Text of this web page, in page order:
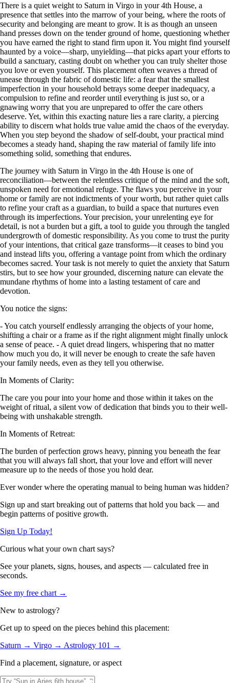
There is a quiet weight to Saturn in Virgo in your 4th House, a
presence that settles into the marrow of your being, where the roots of
security and belonging are meant to grow. It is as though an unseen
hand presses down on the tender ground of home, questioning whether
you have earned the right to stand firm upon it. You might find yourself
haunted by a voice—sharp, unyielding—that picks apart your efforts to
build a sanctuary, casting doubt on whether you can truly shelter those
you love or even yourself. This placement often weaves a thread of
unease through the fabric of domestic life: a fear that the smallest
imperfection in your household betrays some deeper inadequacy, a
compulsion to refine and reorder until everything is just so, or a
gnawing worry that you are unprepared to offer the care others
deserve. Yet, within this exacting nature lies a rare clarity, a piercing
ability to discern what holds true value amid the chaos of the everyday.
When you step beyond the shadow of self-doubt, your practical mind
becomes a steady hand, shaping the raw material of family life into
something solid, something that endures.
The journey with Saturn in Virgo in the 4th House is one of
reconciliation—between the relentless critique of the mind and the soft,
unspoken need for emotional refuge. The flaws you perceive in your
home or family are not indictments of your worth, but rather quiet calls
to refine your craft as a guardian, to build a space that nurtures even
through its imperfections. Your precision, your unrelenting eye for
detail, is not a burden but a gift, a tool to guide you through the tangled
undergrowth of domestic responsibility. As you come to trust the purity
of your intentions, that critical gaze transforms—it ceases to bind you
and instead lifts you, offering a vantage point from which the ordinary
becomes sacred. Your task is not merely to quiet the anxiety that Saturn
stirs, but to see how your grounded, discerning nature can elevate the
mundane rhythms of home into a lasting testament of care and
devotion.
You notice the signs:
- You catch yourself endlessly arranging the objects of your home,
shifting a chair or a frame as if the right alignment might finally unlock
a sense of peace. - A quiet dread lingers, whispering that no matter
how much you do, it will never be enough to create the safe haven
your family needs, even as they tell you otherwise.
In Moments of Clarity:
The care you pour into your home and those within it takes on the
weight of ritual, a silent vow of dedication that binds you to their well-
being with unshakable strength.
In Moments of Retreat:
The burden of perfection grows heavy, pinning you beneath the fear
that you will always fall short, that your love and effort will never
measure up to the needs of those you hold dear.
Ever wonder where the operating manual to being human was hidden?
Sign up and start breaking out of patterns that hold you back — and
begin patterns of positive growth.
Sign Up Today!
Curious what your own chart says?
See your planets, signs, houses, and aspects — calculated free in
seconds.
See my free chart →
New to astrology?
Get up to speed on the pieces behind this placement:
Saturn → Virgo → Astrology 101 →
Find a placement, signature, or aspect